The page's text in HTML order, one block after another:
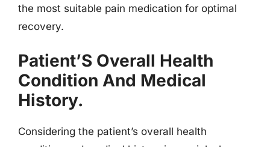
the most suitable pain medication for optimal
recovery.
Patient’S Overall Health
Condition And Medical
History.
Considering the patient’s overall health